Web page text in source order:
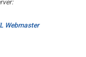
Webmaster